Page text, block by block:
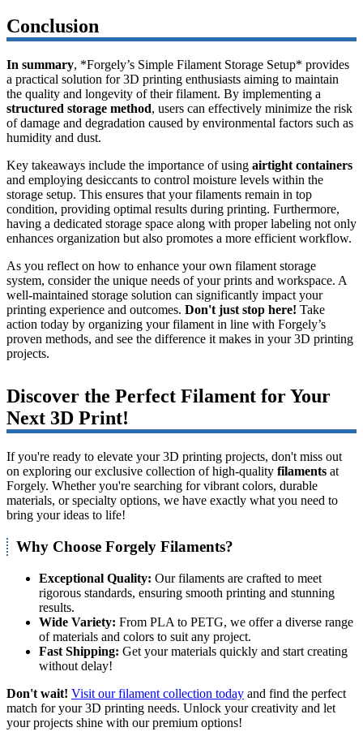
Conclusion
In summary, *Forgely’s Simple Filament Storage Setup* provides
a practical solution for 3D printing enthusiasts aiming to maintain
the quality and longevity of their filament. By implementing a
structured storage method, users can effectively minimize the risk
of damage and degradation caused by environmental factors such as
humidity and dust.
Key takeaways include the importance of using airtight containers
and employing desiccants to control moisture levels within the
storage setup. This ensures that your filaments remain in top
condition, providing optimal results during printing. Furthermore,
having a dedicated storage space along with proper labeling not only
enhances organization but also promotes a more efficient workflow.
As you reflect on how to enhance your own filament storage
system, consider the unique needs of your prints and workspace. A
well-maintained storage solution can significantly impact your
printing experience and outcomes. Don't just stop here! Take
action today by organizing your filament in line with Forgely’s
proven methods, and see the difference it makes in your 3D printing
projects.
Discover the Perfect Filament for Your
Next 3D Print!
If you're ready to elevate your 3D printing projects, don't miss out
on exploring our exclusive collection of high-quality filaments at
Forgely. Whether you're searching for vibrant colors, durable
materials, or specialty options, we have exactly what you need to
bring your ideas to life!
Why Choose Forgely Filaments?
Exceptional Quality: Our filaments are crafted to meet
rigorous standards, ensuring smooth printing and stunning
results.
Wide Variety: From PLA to PETG, we offer a diverse range
of materials and colors to suit any project.
Fast Shipping: Get your materials quickly and start creating
without delay!
Don't wait! Visit our filament collection today and find the perfect
match for your 3D printing needs. Unlock your creativity and let
your projects shine with our premium options!